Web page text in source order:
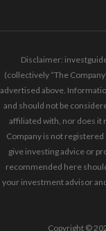
Disclaimer:
(collectively “The
advertised above.
and should not be
affiliated with, nor does it
Company is not
give investing advice or
recommended here
your investment advisor
Copyright ©